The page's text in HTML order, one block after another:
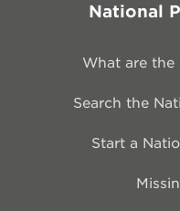
National
What are the
Search the
Start a